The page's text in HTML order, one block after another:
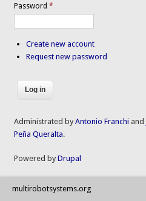
Password*
Create new account
Request new password
Administrated byAntonio Franchi and
Peña Queralta.
Powered byDrupal
multirobotsystems.org